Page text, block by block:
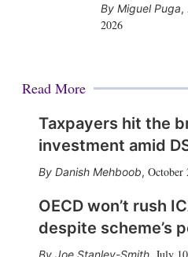
Miguel Puga,
2026
Read More
Taxpayers hit the
investment amid
Danish Mehboob, October
OECD won’t rush
despite scheme’s
Joe Stanley-Smith,